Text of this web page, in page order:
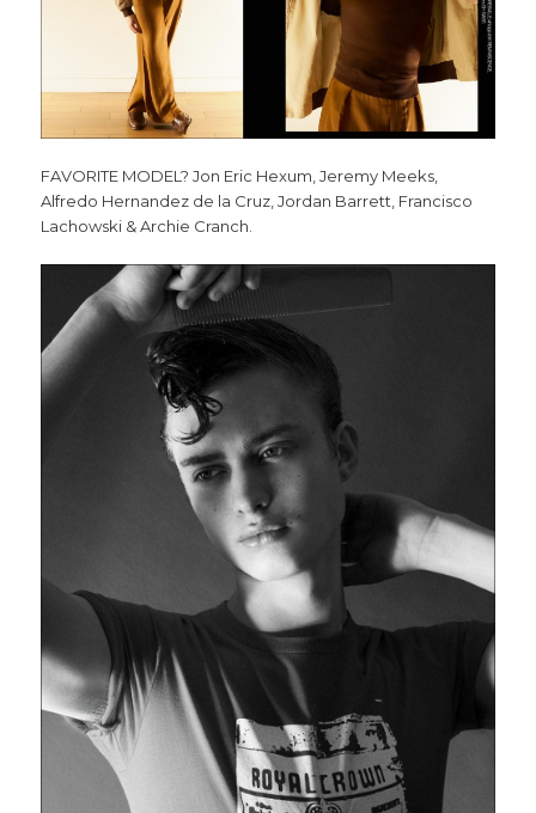
FAVORITE MODEL? Jon Eric Hexum, Jeremy Meeks,
Alfredo Hernandez de la Cruz, Jordan Barrett, Francisco
Lachowski & Archie Cranch.